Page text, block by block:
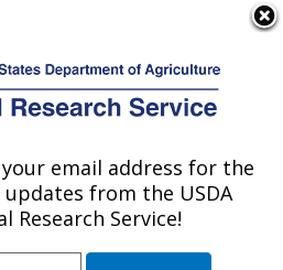
Research Center:
email address for the
from the USDA
Research Service!